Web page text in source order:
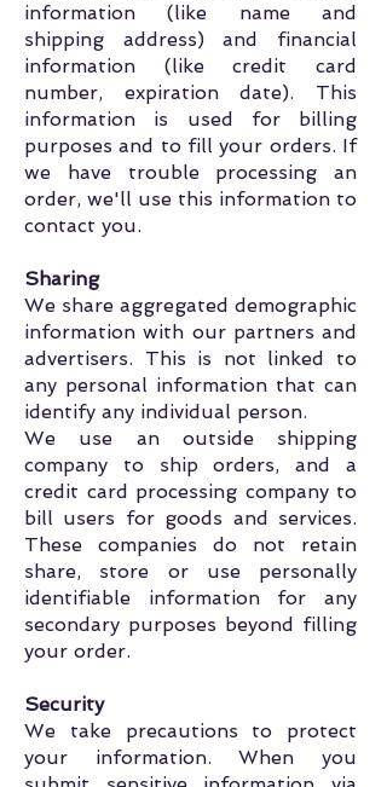
information (like name and
shipping address) and financial
information (like credit card
number, expiration date). This
information is used for billing
purposes and to fill your orders. If
we have trouble processing an
order, we'll use this information to
contact you.
Sharing
We share aggregated demographic
information with our partners and
advertisers. This is not linked to
any personal information that can
identify any individual person.
We use an outside shipping
company to ship orders, and a
credit card processing company to
bill users for goods and services.
These companies do not retain
share, store or use personally
identifiable information for any
secondary purposes beyond filling
your order.
Security
We take precautions to protect
your information. When you